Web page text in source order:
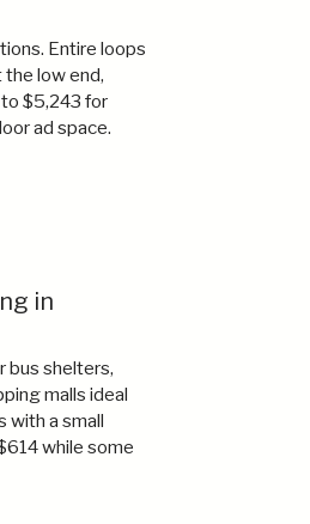
Entire loops
low end,
$5,243 for
ad space.
in
bus shelters,
malls ideal
with a small
while some